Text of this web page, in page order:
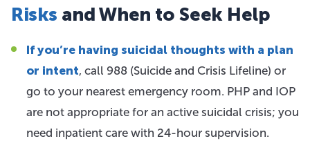
Risks and When to Seek Help
If you’re having suicidal thoughts with a plan
or intent, call 988 (Suicide and Crisis Lifeline) or
go to your nearest emergency room. PHP and IOP
are not appropriate for an active suicidal crisis; you
need inpatient care with 24-hour supervision.